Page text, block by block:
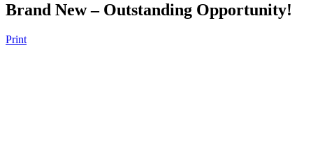
Brand New – Outstanding Opportunity!
Print